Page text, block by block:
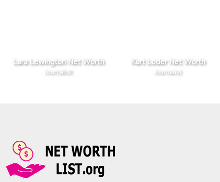
Lara Lewington Net Worth
Journalist
Kurt Loder Net Worth
Journalist